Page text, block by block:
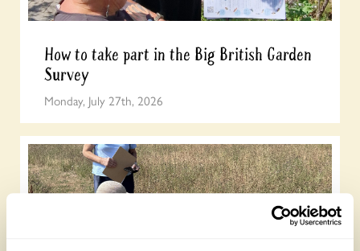
How to take part in the Big British Garden
Survey
Monday, July 27th, 2026